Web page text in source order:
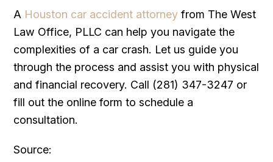
A Houston car accident attorney from The West
Law Office, PLLC can help you navigate the
complexities of a car crash. Let us guide you
through the process and assist you with physical
and financial recovery. Call (281) 347-3247 or
fill out the online form to schedule a
consultation.
Source: